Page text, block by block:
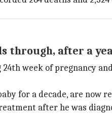
through, after a
week of pregnancy
for a decade, are now
after he was